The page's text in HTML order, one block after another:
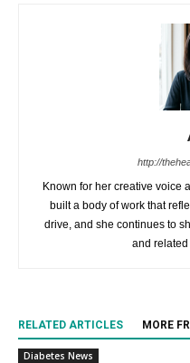
http://
Known for her creative voice
built a body of work that
drive, and she continues to
and
RELATED ARTICLES MORE
Diabetes News